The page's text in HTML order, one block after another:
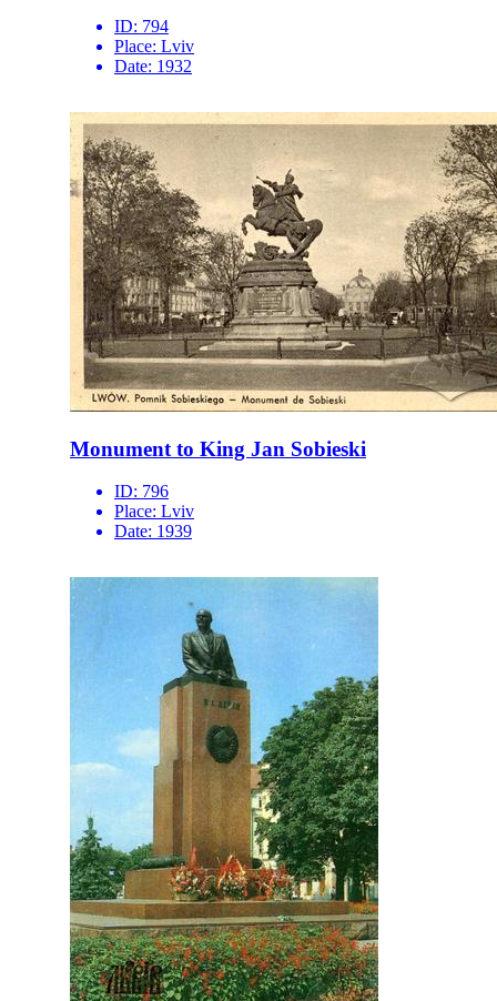
ID: 794
Place: Lviv
Date: 1932
Monument to King Jan Sobieski
ID: 796
Place: Lviv
Date: 1939